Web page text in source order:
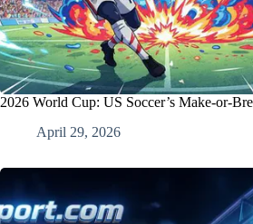
2026 World Cup: US Soccer’s Make-or-
April 29, 2026